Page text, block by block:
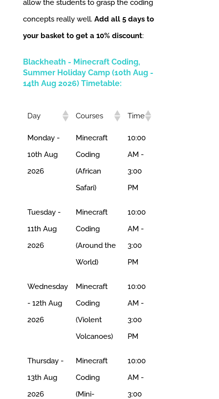
allow the students to grasp the coding
concepts really well. Add all 5 days to
your basket to get a 10% discount:
Blackheath - Minecraft Coding,
Summer Holiday Camp (10th Aug -
14th Aug 2026) Timetable:
Day Courses Time
Monday -
10th Aug
2026
Minecraft
Coding
(African
Safari)
10:00
AM -
3:00
PM
Tuesday -
11th Aug
2026
Minecraft
Coding
(Around the
World)
10:00
AM -
3:00
PM
Wednesday
- 12th Aug
2026
Minecraft
Coding
(Violent
Volcanoes)
10:00
AM -
3:00
PM
Thursday -
13th Aug
2026
Minecraft
Coding
(Mini-
10:00
AM -
3:00